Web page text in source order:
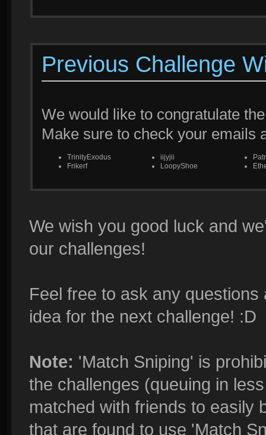
Previous Challenge
We would like to congratulate
Make sure to check your emails
TrinityExodus
Frikerf
iijyjii
LoopyShoe
We wish you good luck and
our challenges!
Feel free to ask any
idea for the next challenge! :D
Note: 'Match Sniping' is
the challenges (queuing in
matched with friends to easily
that are found to use 'Match